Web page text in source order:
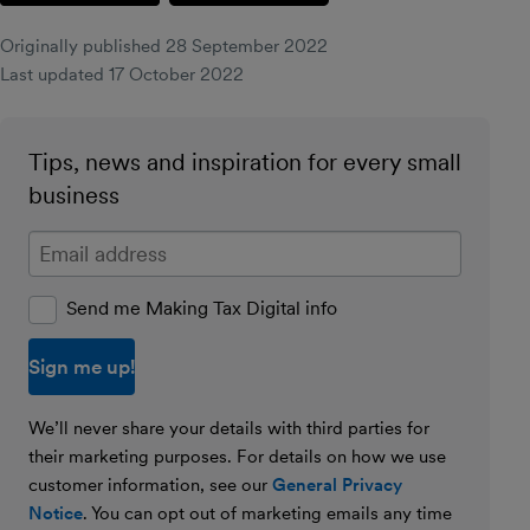
Originally published 28 September 2022
Last updated 17 October 2022
Tips, news and inspiration for every small
business
Enter your email address
Send me Making Tax Digital info
We’ll never share your details with third parties for
their marketing purposes. For details on how we use
customer information, see our General Privacy
Notice. You can opt out of marketing emails any time